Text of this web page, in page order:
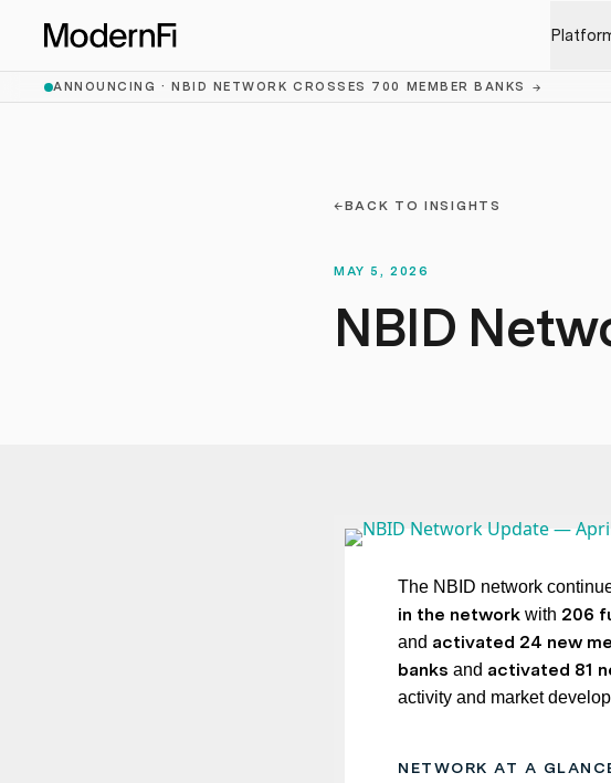
Skip to main content
ANNOUNCING ·NBID NETWORK CROSSES 700 MEMBER BANKS →
←BACK TO INSIGHTS
MAY 5, 2026
NBID
The NBID network
in the network with 206
and activated 24 new
banks and activated 81
activity and market
NETWORK AT A